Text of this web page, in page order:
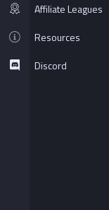
Affiliate Leagues
Resources
Discord